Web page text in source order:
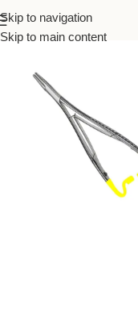
Skip to navigation
Skip to main content
Home Surgical Instruments